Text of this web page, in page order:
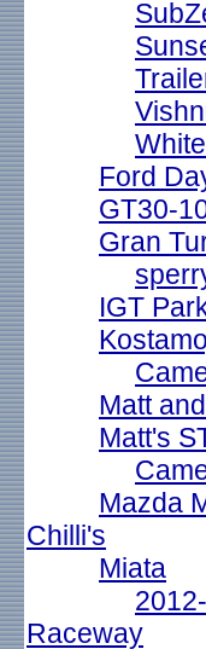
Ford
GT30-
Gran
IGT
Matt
Matt's
Mazda
Chilli's
Miata
Raceway